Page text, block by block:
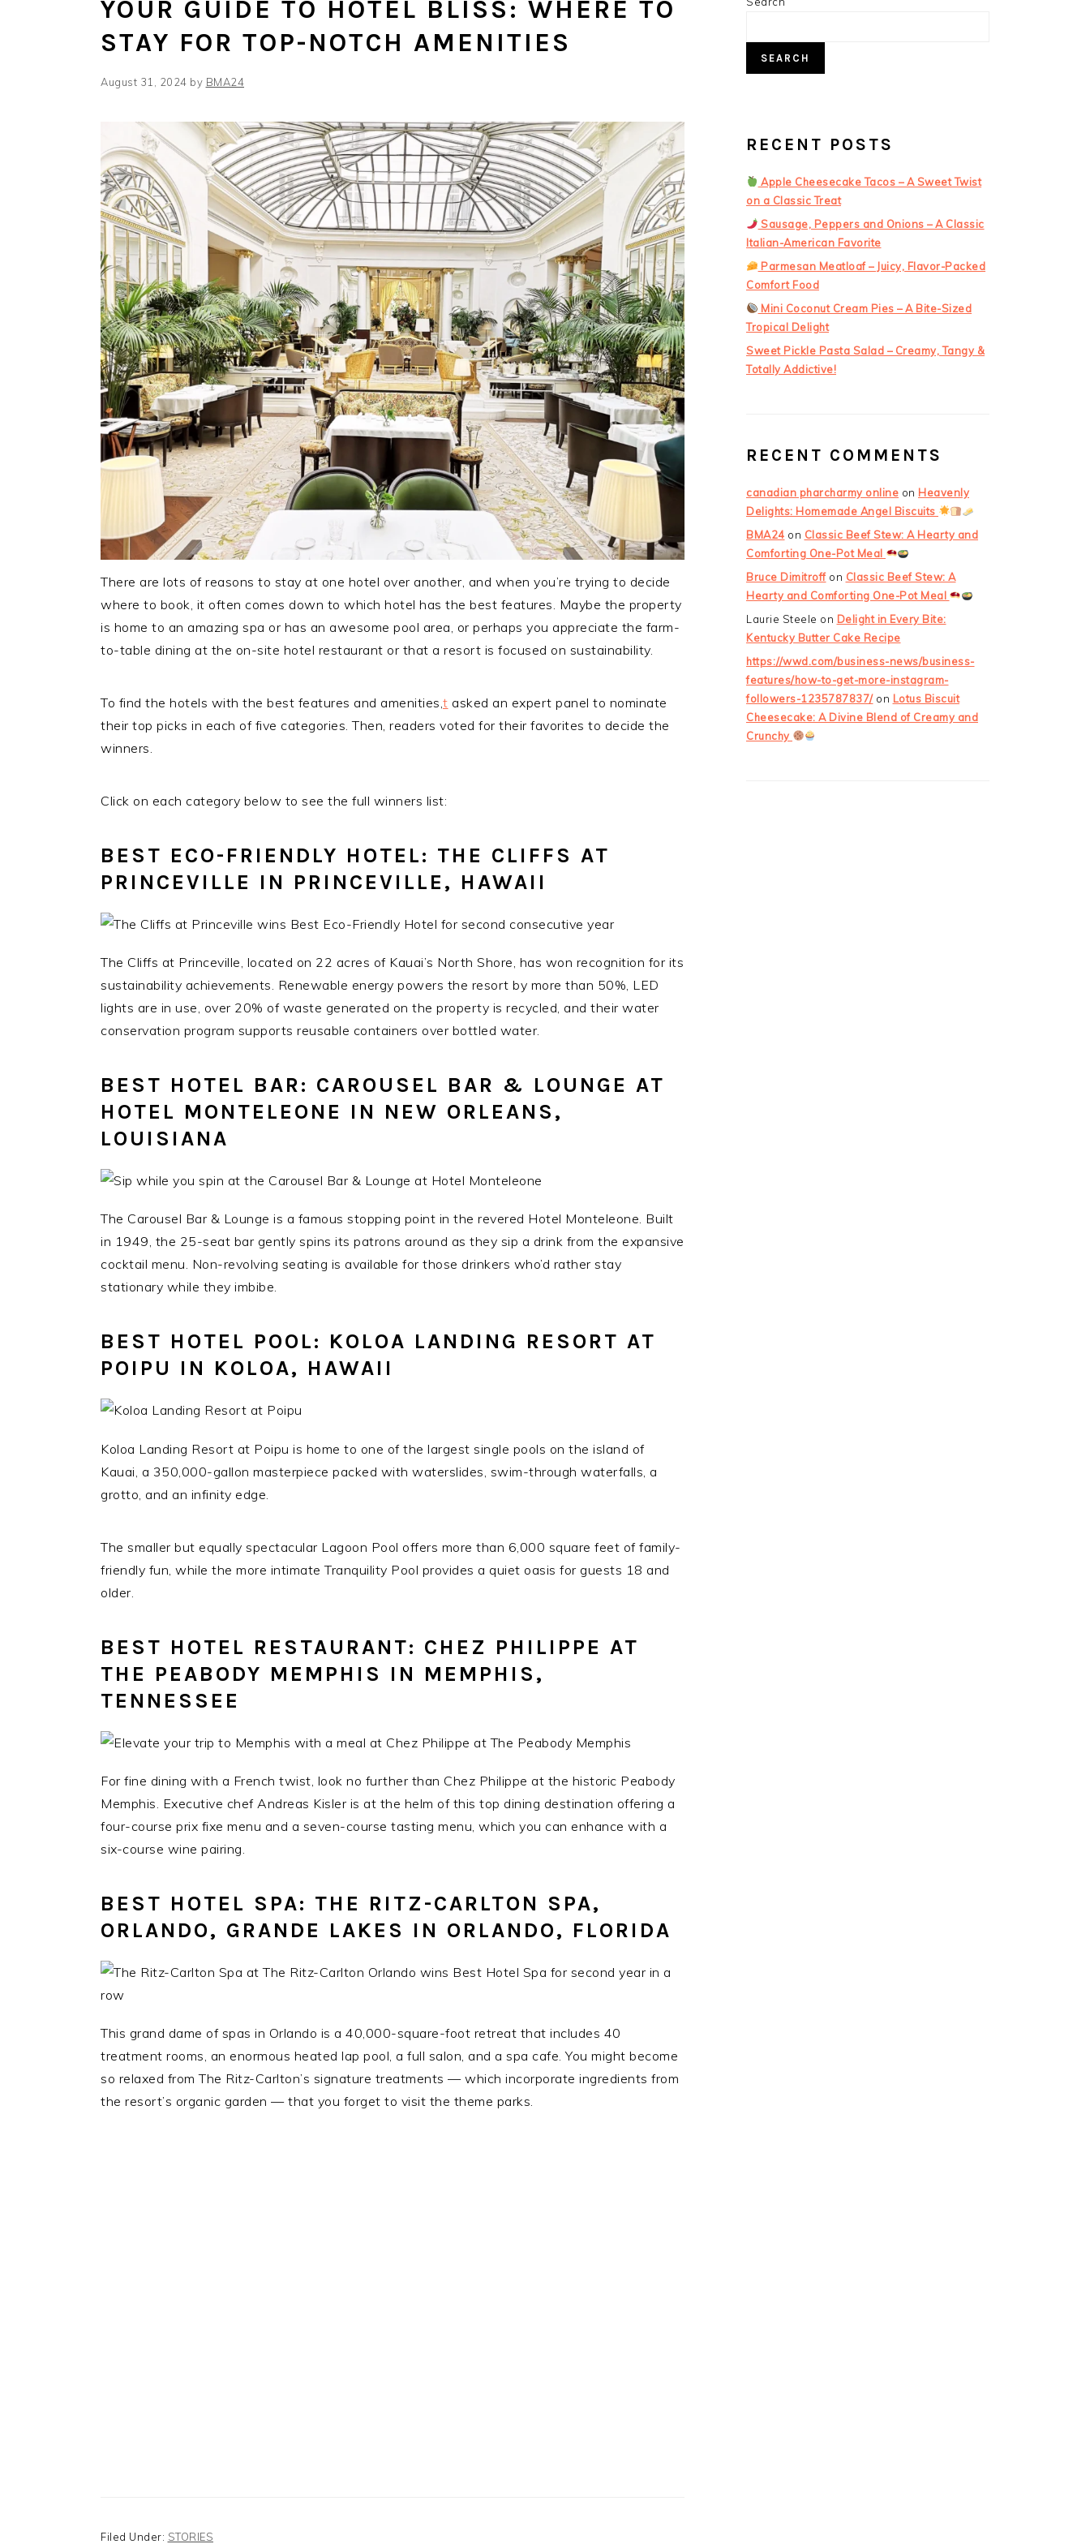
YOUR GUIDE TO HOTEL BLISS: WHERE TO
STAY FOR TOP-NOTCH AMENITIES
August 31, 2024 by BMA24
There are lots of reasons to stay at one hotel over another, and when you’re trying to decide
where to book, it often comes down to which hotel has the best features. Maybe the property
is home to an amazing spa or has an awesome pool area, or perhaps you appreciate the farm-
to-table dining at the on-site hotel restaurant or that a resort is focused on sustainability.
To find the hotels with the best features and amenities,t asked an expert panel to nominate
their top picks in each of five categories. Then, readers voted for their favorites to decide the
winners.
Click on each category below to see the full winners list:
BEST ECO-FRIENDLY HOTEL: THE CLIFFS AT
PRINCEVILLE IN PRINCEVILLE, HAWAII
The Cliffs at Princeville, located on 22 acres of Kauai’s North Shore, has won recognition for its
sustainability achievements. Renewable energy powers the resort by more than 50%, LED
lights are in use, over 20% of waste generated on the property is recycled, and their water
conservation program supports reusable containers over bottled water.
BEST HOTEL BAR: CAROUSEL BAR & LOUNGE AT
HOTEL MONTELEONE IN NEW ORLEANS,
LOUISIANA
The Carousel Bar & Lounge is a famous stopping point in the revered Hotel Monteleone. Built
in 1949, the 25-seat bar gently spins its patrons around as they sip a drink from the expansive
cocktail menu. Non-revolving seating is available for those drinkers who’d rather stay
stationary while they imbibe.
BEST HOTEL POOL: KOLOA LANDING RESORT AT
POIPU IN KOLOA, HAWAII
Koloa Landing Resort at Poipu is home to one of the largest single pools on the island of
Kauai, a 350,000-gallon masterpiece packed with waterslides, swim-through waterfalls, a
grotto, and an infinity edge.
The smaller but equally spectacular Lagoon Pool offers more than 6,000 square feet of family-
friendly fun, while the more intimate Tranquility Pool provides a quiet oasis for guests 18 and
older.
BEST HOTEL RESTAURANT: CHEZ PHILIPPE AT
THE PEABODY MEMPHIS IN MEMPHIS,
TENNESSEE
For fine dining with a French twist, look no further than Chez Philippe at the historic Peabody
Memphis. Executive chef Andreas Kisler is at the helm of this top dining destination offering a
four-course prix fixe menu and a seven-course tasting menu, which you can enhance with a
six-course wine pairing.
BEST HOTEL SPA: THE RITZ-CARLTON SPA,
ORLANDO, GRANDE LAKES IN ORLANDO, FLORIDA
This grand dame of spas in Orlando is a 40,000-square-foot retreat that includes 40
treatment rooms, an enormous heated lap pool, a full salon, and a spa cafe. You might become
so relaxed from The Ritz-Carlton’s signature treatments — which incorporate ingredients from
the resort’s organic garden — that you forget to visit the theme parks.
Filed Under: STORIES
SEARCH
RECENT POSTS
Apple Cheesecake Tacos – A Sweet Twist
on a Classic Treat
Sausage, Peppers and Onions – A Classic
Italian-American Favorite
Parmesan Meatloaf – Juicy, Flavor-Packed
Comfort Food
Mini Coconut Cream Pies – A Bite-Sized
Tropical Delight
Sweet Pickle Pasta Salad – Creamy, Tangy &
Totally Addictive!
RECENT COMMENTS
canadian pharcharmy online on Heavenly
Delights: Homemade Angel Biscuits
BMA24 on Classic Beef Stew: A Hearty and
Comforting One-Pot Meal
Bruce Dimitroffon Classic Beef Stew: A
Hearty and Comforting One-Pot Meal
Laurie Steele on Delight in Every Bite:
Kentucky Butter Cake Recipe
https://wwd.com/business-news/business-
features/how-to-get-more-instagram-
followers-1235787837/on Lotus Biscuit
Cheesecake: A Divine Blend of Creamy and
Crunchy